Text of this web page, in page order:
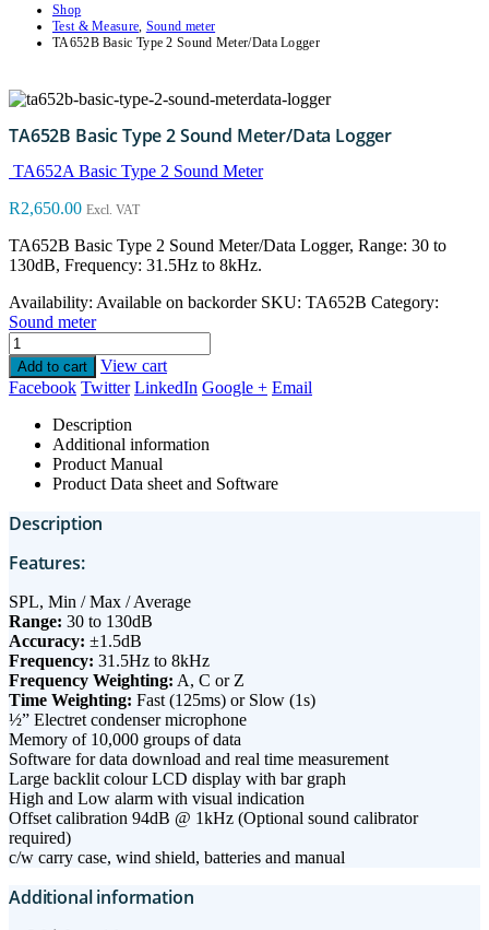
Shop
Test & Measure, Sound meter
TA652B Basic Type 2 Sound Meter/Data Logger
TA652B Basic Type 2 Sound Meter/Data Logger
TA652A Basic Type 2 Sound Meter
R2,650.00 Excl. VAT
TA652B Basic Type 2 Sound Meter/Data Logger, Range: 30 to
130dB, Frequency: 31.5Hz to 8kHz.
Availability: Available on backorder SKU: TA652B Category:
Sound meter
Add to cart
View cart
Facebook Twitter LinkedIn Google + Email
Description
Additional information
Product Manual
Product Data sheet and Software
Description
Features:
SPL, Min / Max / Average
Range: 30 to 130dB
Accuracy: ±1.5dB
Frequency: 31.5Hz to 8kHz
Frequency Weighting: A, C or Z
Time Weighting: Fast (125ms) or Slow (1s)
½” Electret condenser microphone
Memory of 10,000 groups of data
Software for data download and real time measurement
Large backlit colour LCD display with bar graph
High and Low alarm with visual indication
Offset calibration 94dB @ 1kHz (Optional sound calibrator
required)
c/w carry case, wind shield, batteries and manual
Additional information